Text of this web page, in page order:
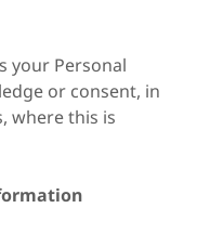
your Personal
or consent, in
where this is